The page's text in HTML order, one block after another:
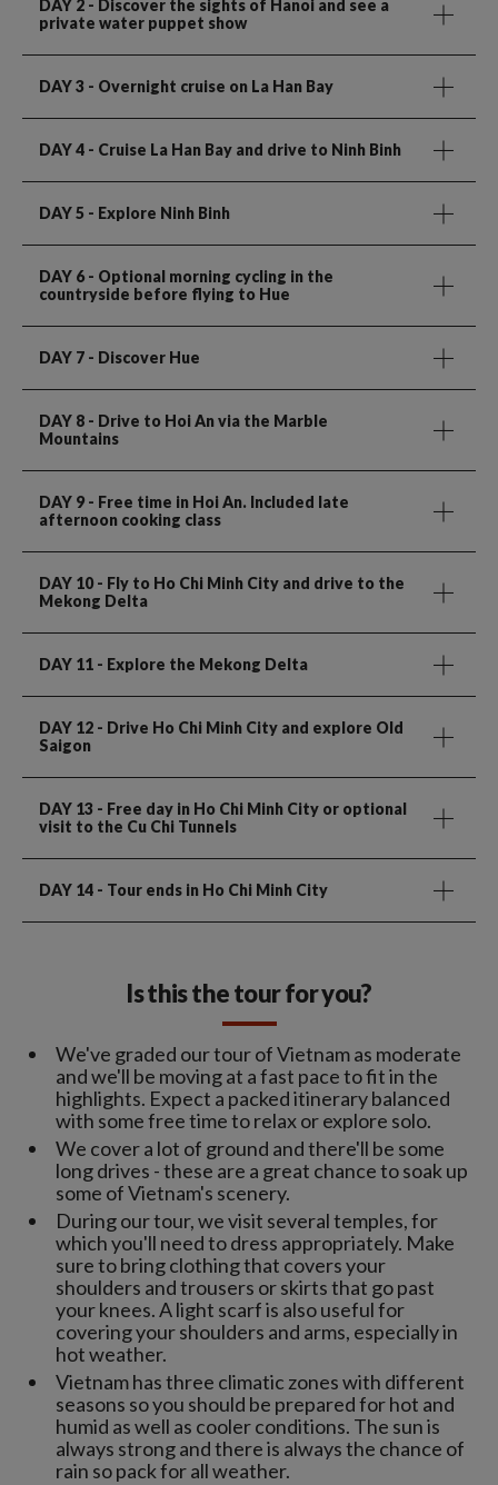
DAY 2 - Discover the sights of Hanoi and see a
private water puppet show
DAY 3 - Overnight cruise on La Han Bay
DAY 4 - Cruise La Han Bay and drive to Ninh Binh
DAY 5 - Explore Ninh Binh
DAY 6 - Optional morning cycling in the
countryside before flying to Hue
DAY 7 - Discover Hue
DAY 8 - Drive to Hoi An via the Marble
Mountains
DAY 9 - Free time in Hoi An. Included late
afternoon cooking class
DAY 10- Fly to Ho Chi Minh City and drive to the
Mekong Delta
DAY 11 - Explore the Mekong Delta
DAY 12 - Drive Ho Chi Minh City and explore Old
Saigon
DAY 13 - Free day in Ho Chi Minh City or optional
visit to the Cu Chi Tunnels
DAY 14 - Tour ends in Ho Chi Minh City
Is this the tour for you?
We've graded our tour of Vietnam as moderate
and we'll be moving at a fast pace to fit in the
highlights. Expect a packed itinerary balanced
with some free time to relax or explore solo.
We cover a lot of ground and there'll be some
long drives - these are a great chance to soak up
some of Vietnam's scenery.
During our tour, we visit several temples, for
which you'll need to dress appropriately. Make
sure to bring clothing that covers your
shoulders and trousers or skirts that go past
your knees. A light scarf is also useful for
covering your shoulders and arms, especially in
hot weather.
Vietnam has three climatic zones with different
seasons so you should be prepared for hot and
humid as well as cooler conditions. The sun is
always strong and there is always the chance of
rain so pack for all weather.